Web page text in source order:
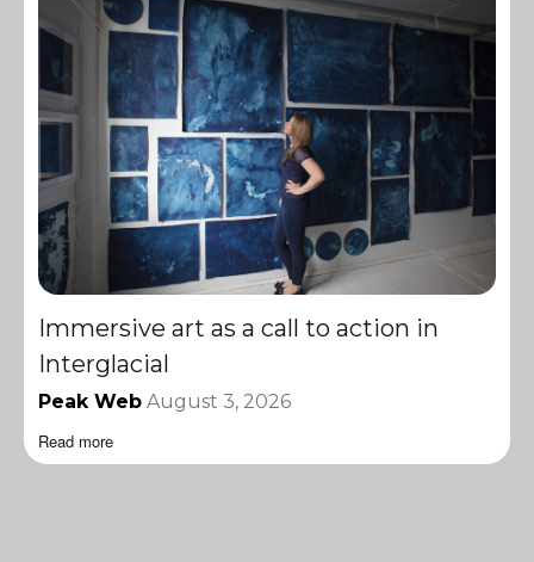
Immersive art as a call to action in
Interglacial
Peak Web August 3, 2026
Read more